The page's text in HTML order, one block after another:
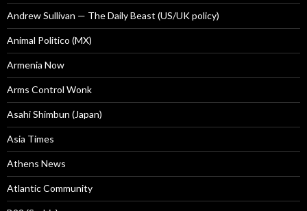
Andrew Sullivan — The Daily Beast (US/UK policy)
Animal Politico (MX)
Armenia Now
Arms Control Wonk
Asahi Shimbun (Japan)
Asia Times
Athens News
Atlantic Community